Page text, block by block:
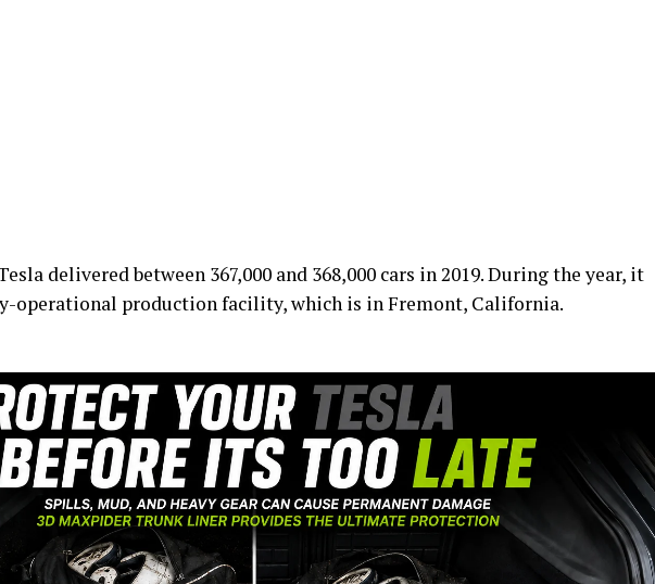
delivered between 367,000 and 368,000 cars in 2019. During the year, it
operational production facility, which is in Fremont, California.